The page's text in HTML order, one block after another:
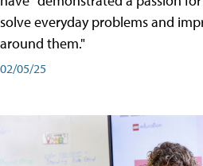
solve everyday problems and
around them."
02/05/25